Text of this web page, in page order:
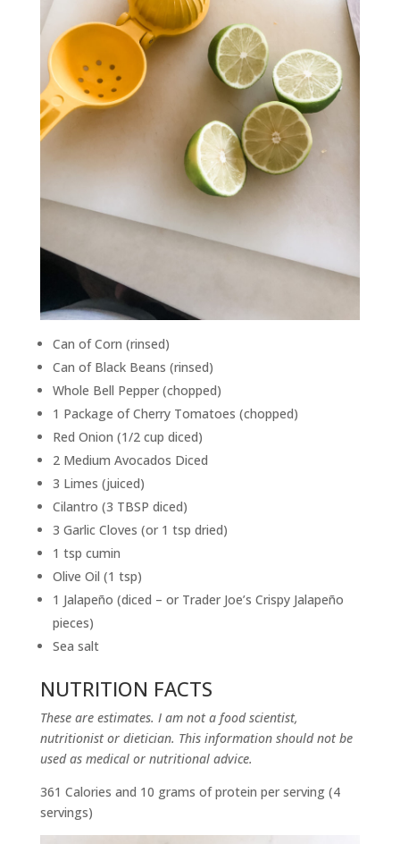
Can of Corn (rinsed)
Can of Black Beans (rinsed)
Whole Bell Pepper (chopped)
1 Package of Cherry Tomatoes (chopped)
Red Onion (1/2 cup diced)
2 Medium Avocados Diced
3 Limes (juiced)
Cilantro (3 TBSP diced)
3 Garlic Cloves (or 1 tsp dried)
1 tsp cumin
Olive Oil (1 tsp)
1 Jalapeño (diced – or Trader Joe’s Crispy Jalapeño
pieces)
Sea salt
NUTRITION FACTS
These are estimates. I am not a food scientist,
nutritionist or dietician. This information should not be
used as medical or nutritional advice.
361 Calories and 10 grams of protein per serving (4
servings)